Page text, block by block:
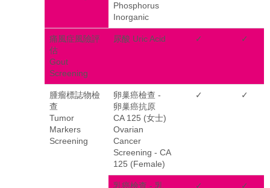
Phosphorus
Inorganic
痛風症風險評
估
Gout
Screening
尿酸 Uric Acid ✓ ✓
腫瘤標誌物檢
查
Tumor
Markers
Screening
卵巢癌檢查 -
卵巢癌抗原
CA 125 (女士)
Ovarian
Cancer
Screening - CA
125 (Female)
✓ ✓
乳癌檢查 - 乳
✓ ✓